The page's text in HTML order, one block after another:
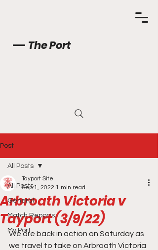
The Port
Post
All Posts
General
Match Reports
My Port
All Posts
Arbroath Victoria v
Tayport (3/9/22)
Tayport Site
Sep 1, 2022 1 min read
We are back in action on Saturday as
we travel to take on Arbroath Victoria